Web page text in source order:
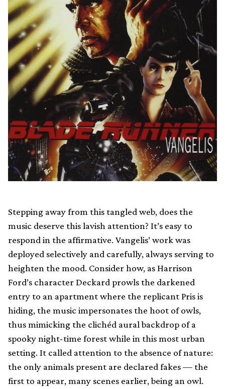
Stepping away from this tangled web, does the
music deserve this lavish attention? It’s easy to
respond in the affirmative. Vangelis’ work was
deployed selectively and carefully, always serving to
heighten the mood. Consider how, as Harrison
Ford’s character Deckard prowls the darkened
entry to an apartment where the replicant Pris is
hiding, the music impersonates the hoot of owls,
thus mimicking the clichéd aural backdrop of a
spooky night-time forest while in this most urban
setting. It called attention to the absence of nature:
the only animals present are declared fakes — the
first to appear, many scenes earlier, being an owl.